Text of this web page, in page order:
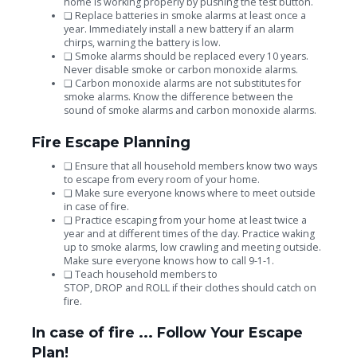
❏ Replace batteries in smoke alarms at least once a
year. Immediately install a new battery if an alarm
chirps, warning the battery is low.
❏ Smoke alarms should be replaced every 10 years.
Never disable smoke or carbon monoxide alarms.
❏ Carbon monoxide alarms are not substitutes for
smoke alarms. Know the difference between the
sound of smoke alarms and carbon monoxide alarms.
Fire Escape Planning
❏ Ensure that all household members know two ways
to escape from every room of your home.
❏ Make sure everyone knows where to meet outside
in case of fire.
❏ Practice escaping from your home at least twice a
year and at different times of the day. Practice waking
up to smoke alarms, low crawling and meeting outside.
Make sure everyone knows how to call 9-1-1.
❏ Teach household members to
STOP, DROP and ROLL if their clothes should catch on
fire.
In case of fire ... Follow Your Escape
Plan!